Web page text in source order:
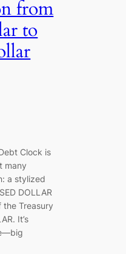
from
to
Clock is
many
a stylized
DOLLAR
the Treasury
It’s